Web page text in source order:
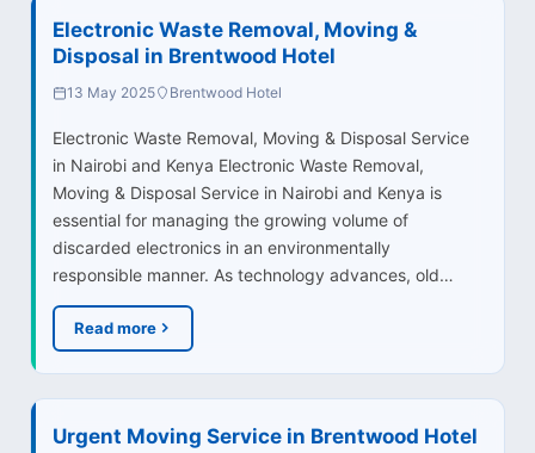
Electronic Waste Removal, Moving &
Disposal in Brentwood Hotel
13 May 2025 Brentwood Hotel
Electronic Waste Removal, Moving & Disposal Service
in Nairobi and Kenya Electronic Waste Removal,
Moving & Disposal Service in Nairobi and Kenya is
essential for managing the growing volume of
discarded electronics in an environmentally
responsible manner. As technology advances, old…
Read more
Urgent Moving Service in Brentwood Hotel